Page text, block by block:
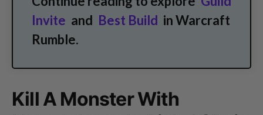
Invite and Best Build in Warcraft
Rumble.
Kill A Monster With